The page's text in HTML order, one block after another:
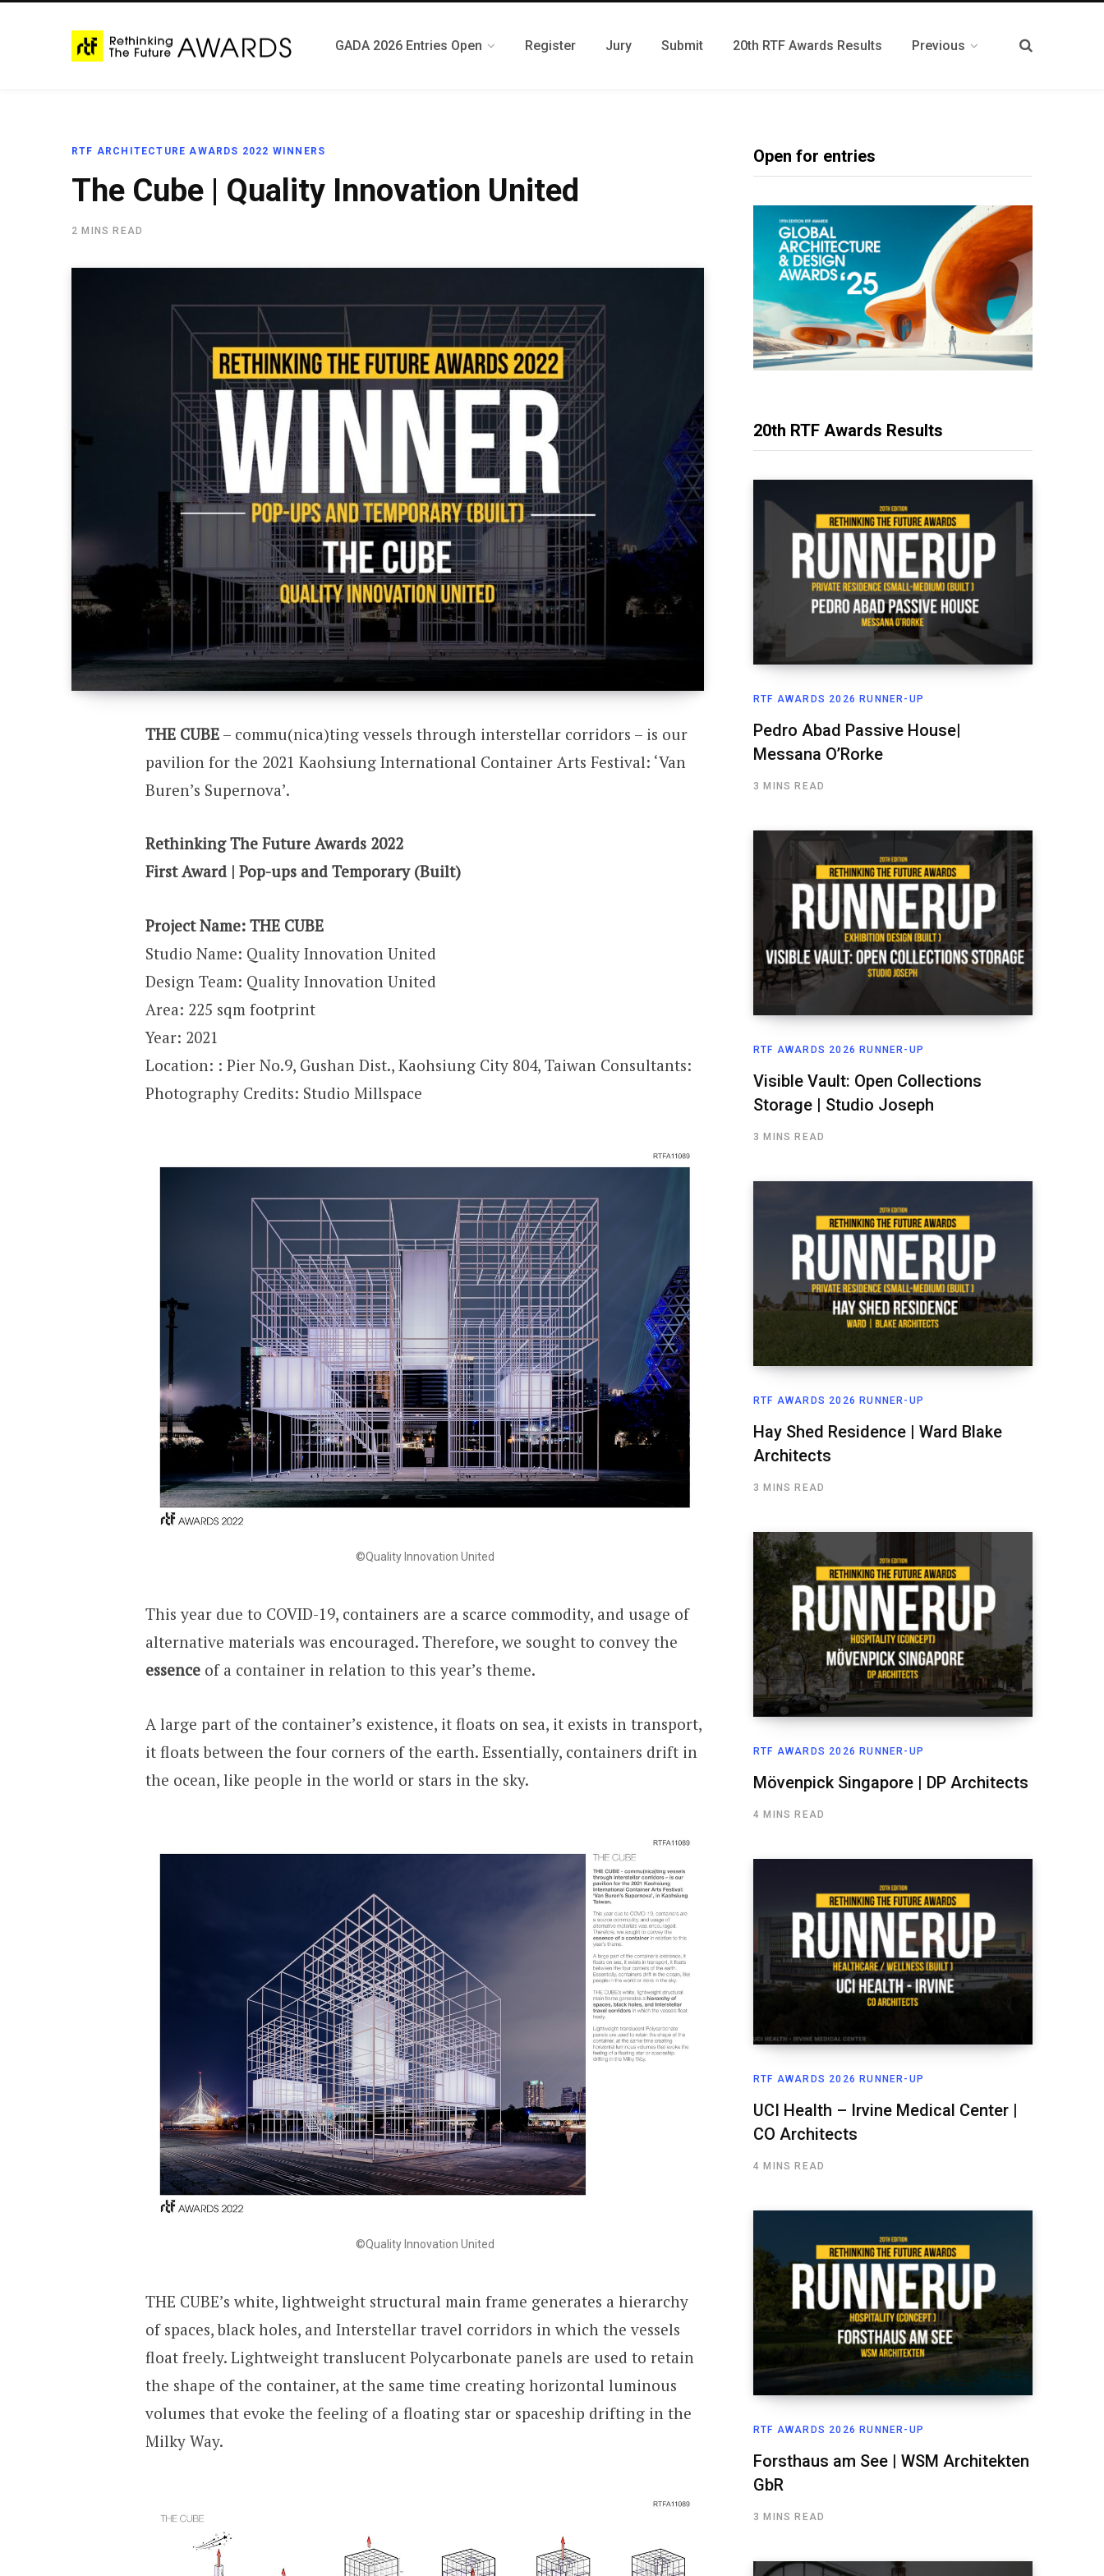
GADA 2026 Entries Open Register Jury Submit 20th RTF Awards Results Previous
RTF ARCHITECTURE AWARDS 2022 WINNERS
The Cube | Quality Innovation United
2 MINS READ
THE CUBE – commu(nica)ting vessels through interstellar corridors – is our
pavilion for the 2021 Kaohsiung International Container Arts Festival: ‘Van
Buren’s Supernova’.
Rethinking The Future Awards 2022
First Award | Pop-ups and Temporary (Built)
Project Name: THE CUBE
Studio Name: Quality Innovation United
Design Team: Quality Innovation United
Area: 225 sqm footprint
Year: 2021
Location: : Pier No.9, Gushan Dist., Kaohsiung City 804, Taiwan Consultants:
Photography Credits: Studio Millspace
©Quality Innovation United
This year due to COVID-19, containers are a scarce commodity, and usage of
alternative materials was encouraged. Therefore, we sought to convey the
essence of a container in relation to this year’s theme.
A large part of the container’s existence, it floats on sea, it exists in transport,
it floats between the four corners of the earth. Essentially, containers drift in
the ocean, like people in the world or stars in the sky.
©Quality Innovation United
THE CUBE’s white, lightweight structural main frame generates a hierarchy
of spaces, black holes, and Interstellar travel corridors in which the vessels
float freely. Lightweight translucent Polycarbonate panels are used to retain
the shape of the container, at the same time creating horizontal luminous
volumes that evoke the feeling of a floating star or spaceship drifting in the
Milky Way.
Open for entries
20th RTF Awards Results
RTF AWARDS 2026 RUNNER-UP
Pedro Abad Passive House|
Messana O’Rorke
3 MINS READ
RTF AWARDS 2026 RUNNER-UP
Visible Vault: Open Collections
Storage | Studio Joseph
3 MINS READ
RTF AWARDS 2026 RUNNER-UP
Hay Shed Residence | Ward Blake
Architects
3 MINS READ
RTF AWARDS 2026 RUNNER-UP
Mövenpick Singapore | DP Architects
4 MINS READ
RTF AWARDS 2026 RUNNER-UP
UCI Health – Irvine Medical Center |
CO Architects
4 MINS READ
RTF AWARDS 2026 RUNNER-UP
Forsthaus am See | WSM Architekten
GbR
3 MINS READ